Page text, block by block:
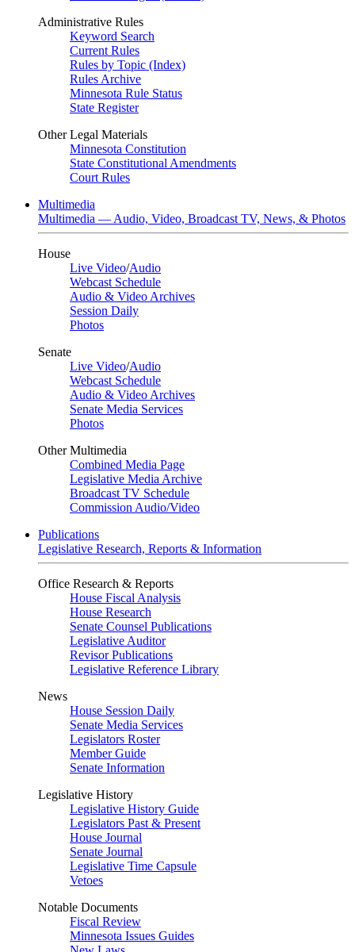
Administrative Rules
Keyword Search
Current Rules
Rules by Topic (Index)
Rules Archive
Minnesota Rule Status
State Register
Other Legal Materials
Minnesota Constitution
State Constitutional Amendments
Court Rules
Multimedia
Multimedia — Audio, Video, Broadcast TV, News, & Photos
House
Live Video/Audio
Webcast Schedule
Audio & Video Archives
Session Daily
Photos
Senate
Live Video/Audio
Webcast Schedule
Audio & Video Archives
Senate Media Services
Photos
Other Multimedia
Combined Media Page
Legislative Media Archive
Broadcast TV Schedule
Commission Audio/Video
Publications
Legislative Research, Reports & Information
Office Research & Reports
House Fiscal Analysis
House Research
Senate Counsel Publications
Legislative Auditor
Revisor Publications
Legislative Reference Library
News
House Session Daily
Senate Media Services
Legislators Roster
Member Guide
Senate Information
Legislative History
Legislative History Guide
Legislators Past & Present
House Journal
Senate Journal
Legislative Time Capsule
Vetoes
Notable Documents
Fiscal Review
Minnesota Issues Guides